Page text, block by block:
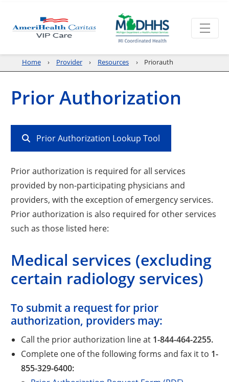
Home Provider Resources Priorauth
Prior Authorization
Prior Authorization Lookup Tool
Prior authorization is required for all services
provided by non-participating physicians and
providers, with the exception of emergency services.
Prior authorization is also required for other services
such as those listed here:
Medical services (excluding
certain radiology services)
To submit a request for prior
authorization, providers may:
Call the prior authorization line at 1-844-464-2255.
Complete one of the following forms and fax it to 1-
855-329-6400: